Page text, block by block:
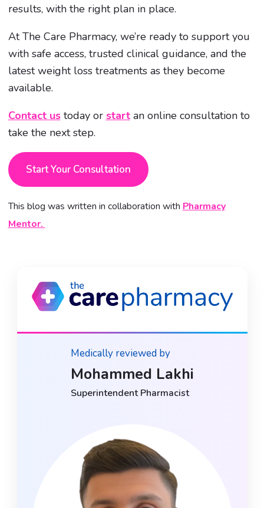
results, with the right plan in place.
At The Care Pharmacy, we’re ready to support you
with safe access, trusted clinical guidance, and the
latest weight loss treatments as they become
available.
Contact ustoday or startan online consultation to
take the next step.
Start Your Consultation
This blog was written in collaboration with Pharmacy
Mentor.
Medically reviewed by
Mohammed Lakhi
Superintendent Pharmacist